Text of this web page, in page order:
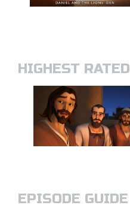
HIGHEST RATED
EPISODE GUIDE